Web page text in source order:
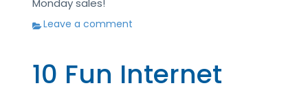
Monday sales!
Leave a comment
10 Fun Internet